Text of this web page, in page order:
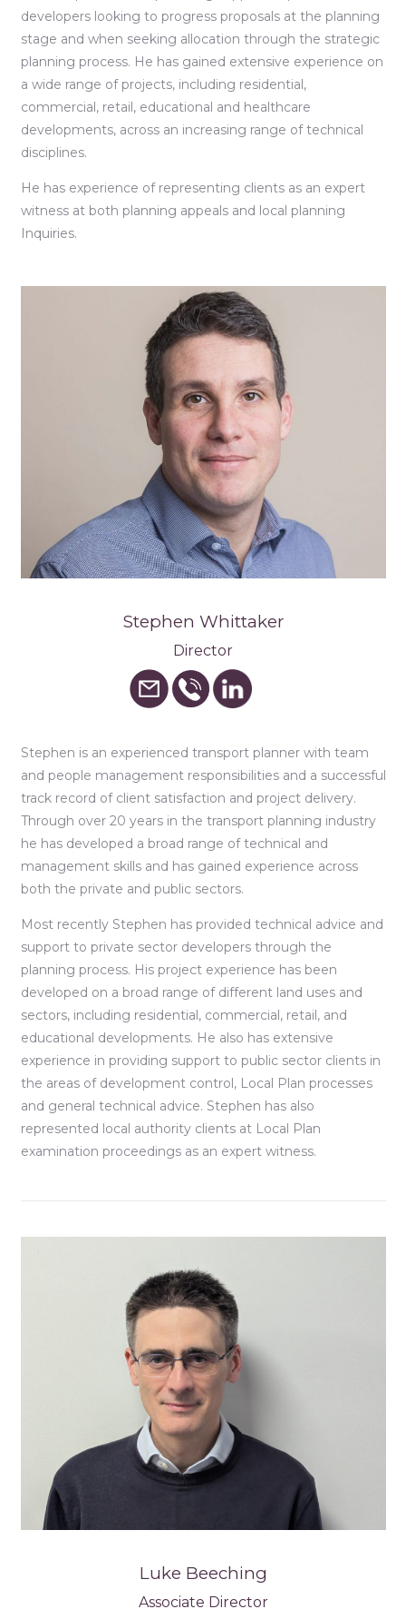
developers looking to progress proposals at the planning
stage and when seeking allocation through the strategic
planning process. He has gained extensive experience on
a wide range of projects, including residential,
commercial, retail, educational and healthcare
developments, across an increasing range of technical
disciplines.
He has experience of representing clients as an expert
witness at both planning appeals and local planning
Inquiries.
Stephen Whittaker
Director
Stephen is an experienced transport planner with team
and people management responsibilities and a successful
track record of client satisfaction and project delivery.
Through over 20 years in the transport planning industry
he has developed a broad range of technical and
management skills and has gained experience across
both the private and public sectors.
Most recently Stephen has provided technical advice and
support to private sector developers through the
planning process. His project experience has been
developed on a broad range of different land uses and
sectors, including residential, commercial, retail, and
educational developments. He also has extensive
experience in providing support to public sector clients in
the areas of development control, Local Plan processes
and general technical advice. Stephen has also
represented local authority clients at Local Plan
examination proceedings as an expert witness.
Luke Beeching
Associate Director